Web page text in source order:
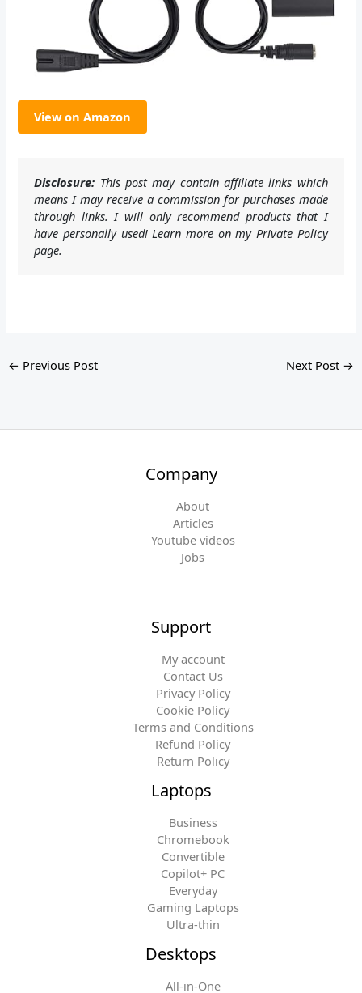
View on Amazon
Disclosure: This post may contain affiliate links which
means I may receive a commission for purchases made
through links. I will only recommend products that I
have personally used! Learn more on my Private Policy
page.
← Previous Post Next Post →
Company
About
Articles
Youtube videos
Jobs
Support
My account
Contact Us
Privacy Policy
Cookie Policy
Terms and Conditions
Refund Policy
Return Policy
Laptops
Business
Chromebook
Convertible
Copilot+ PC
Everyday
Gaming Laptops
Ultra-thin
Desktops
All-in-One